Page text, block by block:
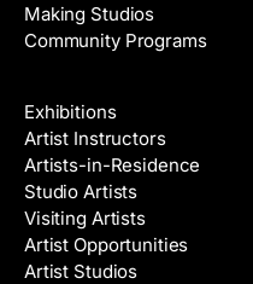
Making Studios
Community Programs
Exhibitions
Artist Instructors
Artists-in-Residence
Studio Artists
Visiting Artists
Artist Opportunities
Artist Studios